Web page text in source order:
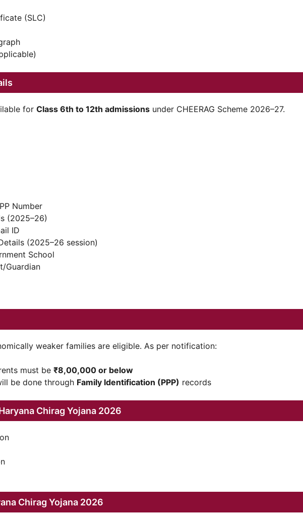
(SLC)
for Class 6th to 12th admissions under CHEERAG Scheme 2026–27.
Number
(2025–26)
ID
(2025–26 session)
School
Guardian
weaker families are eligible. As per notification:
must be ₹8,00,000 or below
be done through Family Identification (PPP) records
Chirag Yojana 2026
Chirag Yojana 2026